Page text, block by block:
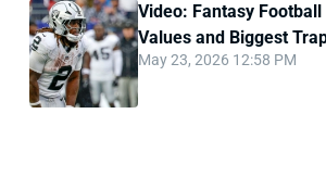
Video: Fantasy Football
Values and Biggest
May 23, 2026 12:58 PM